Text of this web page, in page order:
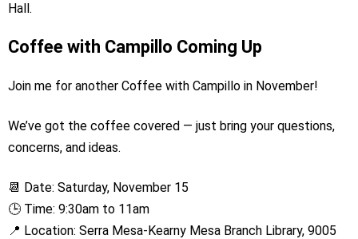
Hall.
Coffee with Campillo Coming Up
Join me for another Coffee with Campillo in November!
We’ve got the coffee covered — just bring your questions,
concerns, and ideas.
📆 Date: Saturday, November 15
🕒 Time: 9:30am to 11am
📍 Location: Serra Mesa-Kearny Mesa Branch Library, 9005